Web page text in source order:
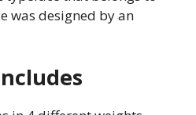
was designed by an